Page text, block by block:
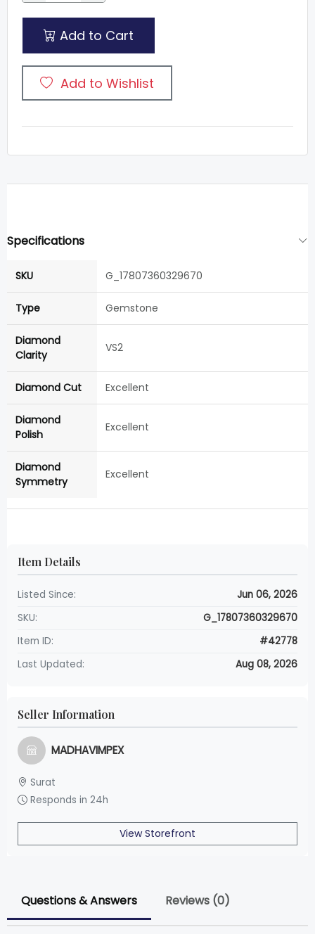
Add to Cart
Add to Wishlist
Specifications
SKU G_17807360329670
Type Gemstone
Diamond
Clarity
VS2
Diamond Cut Excellent
Diamond
Polish
Excellent
Diamond
Symmetry
Excellent
Item Details
Listed Since:
Jun 06, 2026
SKU:
G_17807360329670
Item ID:
#42778
Last Updated:
Aug 08, 2026
Seller Information
MADHAVIMPEX
Surat
Responds in 24h
View Storefront
Questions & Answers Reviews (0)